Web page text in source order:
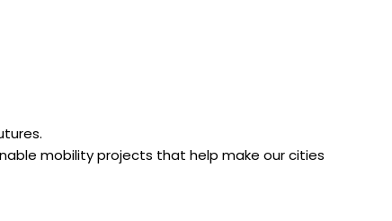
mobility projects that help make our cities